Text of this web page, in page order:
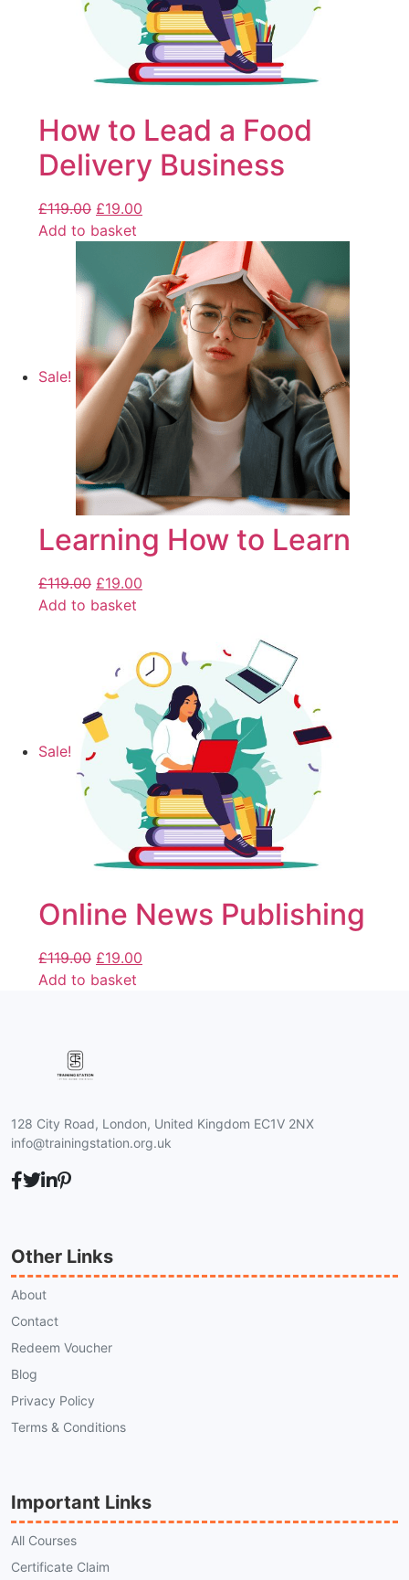
How to Lead a Food
Delivery Business
£119.00 £19.00
Add to basket
Sale!
Learning How to Learn
£119.00 £19.00
Add to basket
Sale!
Online News Publishing
£119.00 £19.00
Add to basket
128 City Road, London, United Kingdom EC1V 2NX
info@trainingstation.org.uk
Other Links
About
Contact
Redeem Voucher
Blog
Privacy Policy
Terms & Conditions
Important Links
All Courses
Certificate Claim